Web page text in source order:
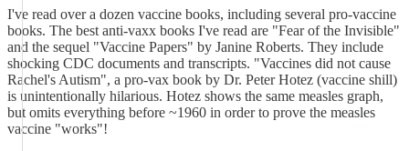
I've read over a dozen vaccine books, including several pro-vaccine
books. The best anti-vaxx books I've read are "Fear of the Invisible"
and the sequel "Vaccine Papers" by Janine Roberts. They include
shocking CDC documents and transcripts. "Vaccines did not cause
Rachel's Autism", a pro-vax book by Dr. Peter Hotez (vaccine shill)
is unintentionally hilarious. Hotez shows the same measles graph,
but omits everything before ~1960 in order to prove the measles
vaccine "works"!